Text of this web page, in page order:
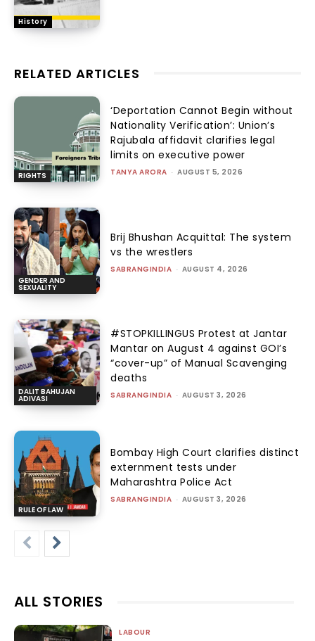
History
RELATED ARTICLES
RIGHTS
‘Deportation Cannot Begin without
Nationality Verification’: Union’s
Rajubala affidavit clarifies legal
limits on executive power
TANYA ARORA - AUGUST 5, 2026
GENDER AND
SEXUALITY
Brij Bhushan Acquittal: The system
vs the wrestlers
SABRANGINDIA - AUGUST 4, 2026
DALIT BAHUJAN
ADIVASI
#STOPKILLINGUS Protest at Jantar
Mantar on August 4 against GOI’s
“cover-up” of Manual Scavenging
deaths
SABRANGINDIA - AUGUST 3, 2026
RULE OF LAW
Bombay High Court clarifies distinct
externment tests under
Maharashtra Police Act
SABRANGINDIA - AUGUST 3, 2026
ALL STORIES
LABOUR